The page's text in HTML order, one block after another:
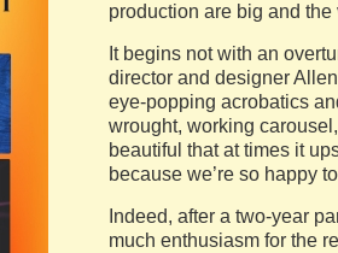
production are big and
It begins not with an
director and designer
eye-popping acrobatics
wrought, working
beautiful that at times it
because we’re so happy
Indeed, after a two-year
much enthusiasm for the